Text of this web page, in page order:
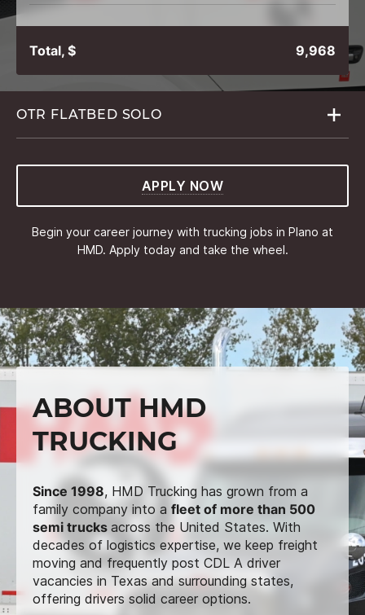
Total, $ 9,968
OTR FLATBED SOLO
APPLY NOW
Begin your career journey with trucking jobs in Plano at
HMD. Apply today and take the wheel.
ABOUT HMD
TRUCKING
Since 1998, HMD Trucking has grown from a
family company into a fleet of more than 500
semi trucks across the United States. With
decades of logistics expertise, we keep freight
moving and frequently post CDL A driver
vacancies in Texas and surrounding states,
offering drivers solid career options.